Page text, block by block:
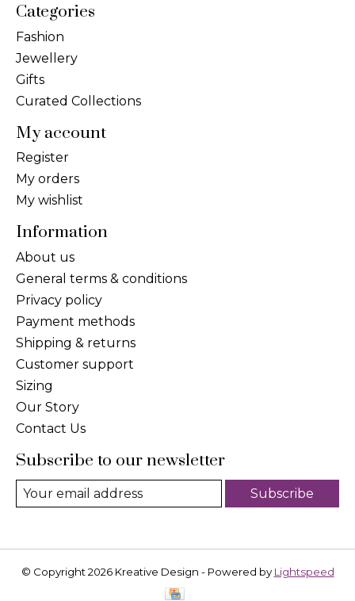
Categories
Fashion
Jewellery
Gifts
Curated Collections
My account
Register
My orders
My wishlist
Information
About us
General terms & conditions
Privacy policy
Payment methods
Shipping & returns
Customer support
Sizing
Our Story
Contact Us
Subscribe to our newsletter
Subscribe
© Copyright 2026 Kreative Design - Powered by Lightspeed